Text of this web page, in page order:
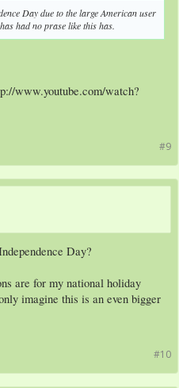
Day due to the large American user
had no prase like this has.
www.youtube.com/watch?
#9
Day?
are for my national holiday
imagine this is an even bigger
#10